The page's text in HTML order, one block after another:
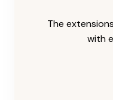
The
with